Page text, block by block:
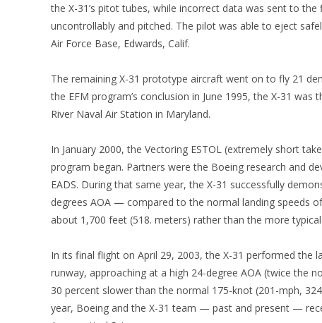
the X-31’s pitot tubes, while incorrect data was sent to
uncontrollably and pitched. The pilot was able to eject
Air Force Base, Edwards, Calif.
The remaining X-31 prototype aircraft went on to fly 21
the EFM program’s conclusion in June 1995, the X-31
River Naval Air Station in Maryland.
In January 2000, the Vectoring ESTOL (extremely short
program began. Partners were the Boeing research and
EADS. During that same year, the X-31 successfully
degrees AOA — compared to the normal landing speeds
about 1,700 feet (518. meters) rather than the more
In its final flight on April 29, 2003, the X-31 performed the
runway, approaching at a high 24-degree AOA (twice the
30 percent slower than the normal 175-knot (201-mph,
year, Boeing and the X-31 team — past and present —